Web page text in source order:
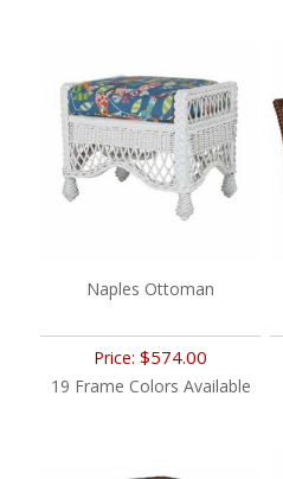
Naples Ottoman
Price:$574.00
19 Frame Colors Available